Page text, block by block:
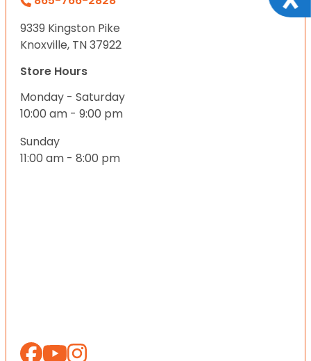
9339 Kingston Pike
Knoxville, TN 37922
Store Hours
Monday - Saturday
10:00 am - 9:00 pm
Sunday
11:00 am - 8:00 pm